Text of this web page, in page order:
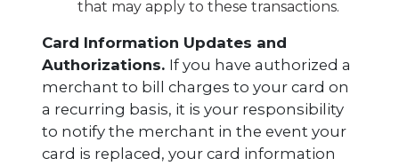
that may apply to these transactions.
Card Information Updates and
Authorizations. If you have authorized a
merchant to bill charges to your card on
a recurring basis, it is your responsibility
to notify the merchant in the event your
card is replaced, your card information